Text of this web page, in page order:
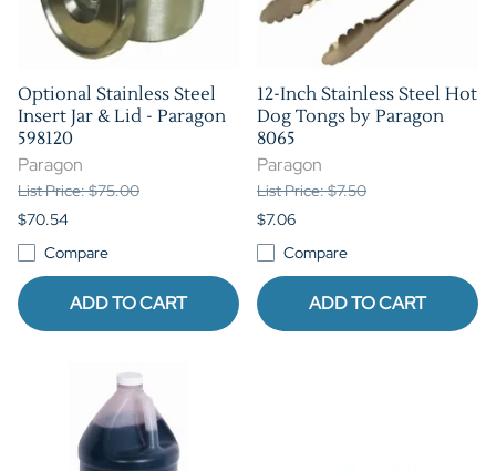
Optional Stainless Steel
Insert Jar & Lid - Paragon
598120
Paragon
List Price: $75.00
$70.54
Compare
ADD TO CART
12-Inch Stainless Steel Hot
Dog Tongs by Paragon
8065
Paragon
List Price: $7.50
$7.06
Compare
ADD TO CART